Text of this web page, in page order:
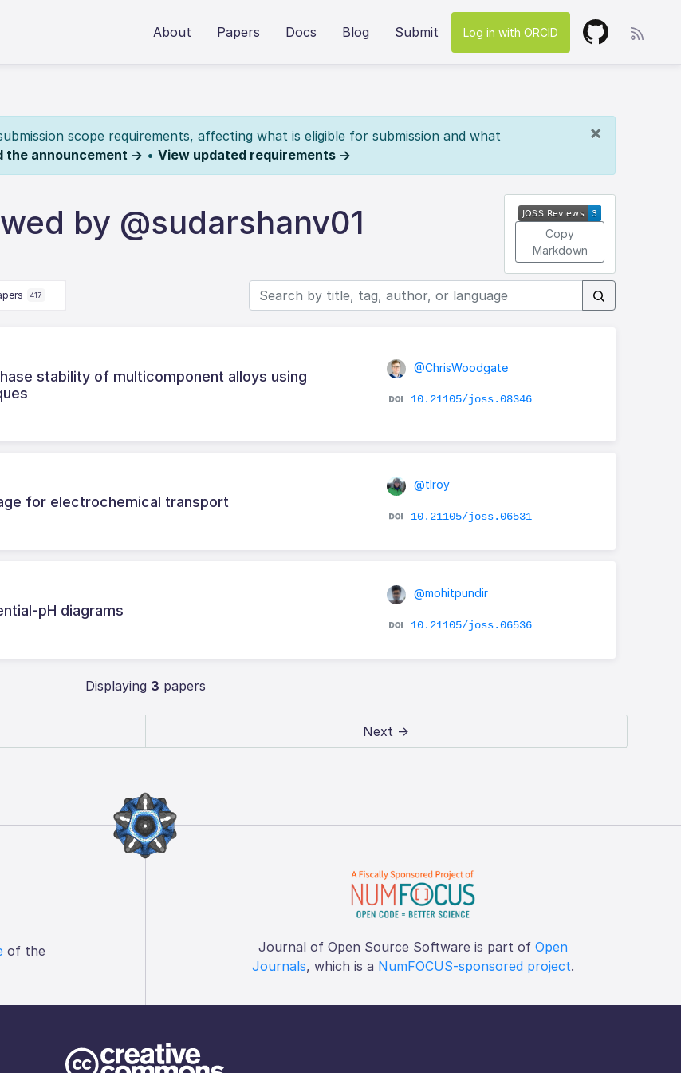
About Papers Docs Blog Submit Log in with ORCID
×
scope requirements, affecting what is eligible for submission and what
the announcement → • View updated requirements →
by @sudarshanv01
Copy
Markdown
417
stability of multicomponent alloys using
@ChrisWoodgate
10.21105/joss.08346
for electrochemical transport
@tlroy
10.21105/joss.06531
pH diagrams
@mohitpundir
10.21105/joss.06536
Displaying 3 papers
Next →
of the
Journal of Open Source Software is part of Open
Journals, which is a NumFOCUS-sponsored project.